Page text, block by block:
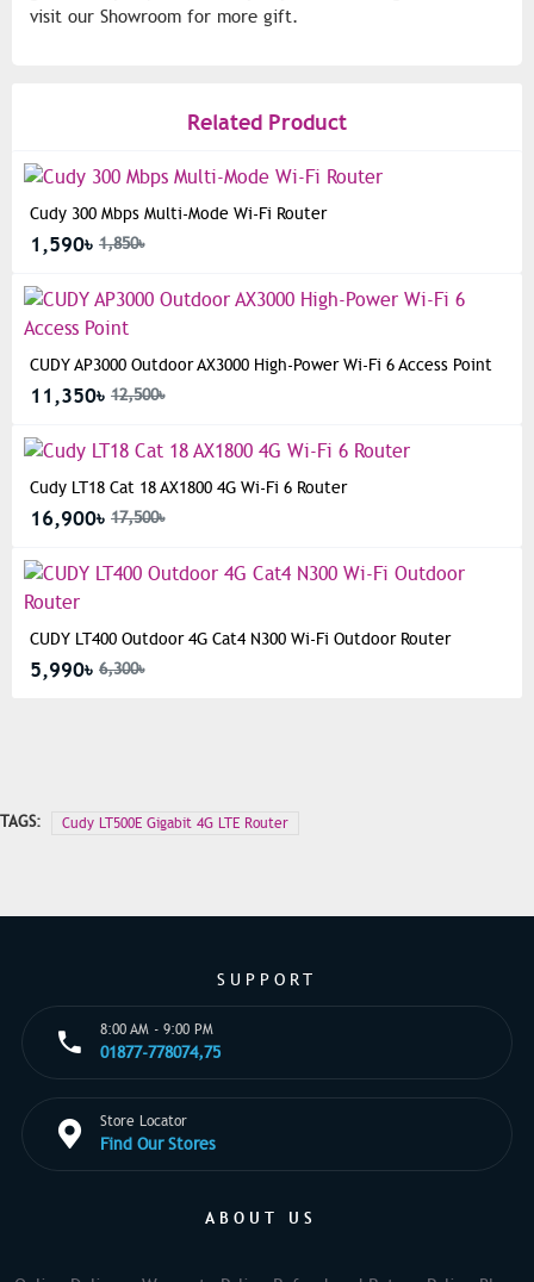
visit our Showroom for more gift.
Related Product
Cudy 300 Mbps Multi-Mode Wi-Fi Router
1,590৳ 1,850৳
CUDY AP3000 Outdoor AX3000 High-Power Wi-Fi 6 Access Point
11,350৳ 12,500৳
Cudy LT18 Cat 18 AX1800 4G Wi-Fi 6 Router
16,900৳ 17,500৳
CUDY LT400 Outdoor 4G Cat4 N300 Wi-Fi Outdoor Router
5,990৳ 6,300৳
TAGS: Cudy LT500E Gigabit 4G LTE Router
SUPPORT
8:00 AM - 9:00 PM
01877-778074,75
Store Locator
Find Our Stores
ABOUT US